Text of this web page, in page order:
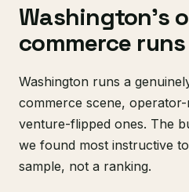
Washington's
commerce
Washington runs a
commerce scene,
venture-flipped ones. The
we found most instructive
sample, not a ranking.